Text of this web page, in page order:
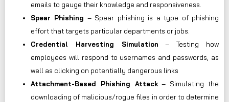
emails to gauge their knowledge and responsiveness.
Spear Phishing – Spear phishing is a type of phishing
effort that targets particular departments or jobs.
Credential Harvesting Simulation – Testing how
employees will respond to usernames and passwords, as
well as clicking on potentially dangerous links
Attachment-Based Phishing Attack– Simulating the
downloading of malicious/rogue files in order to determine